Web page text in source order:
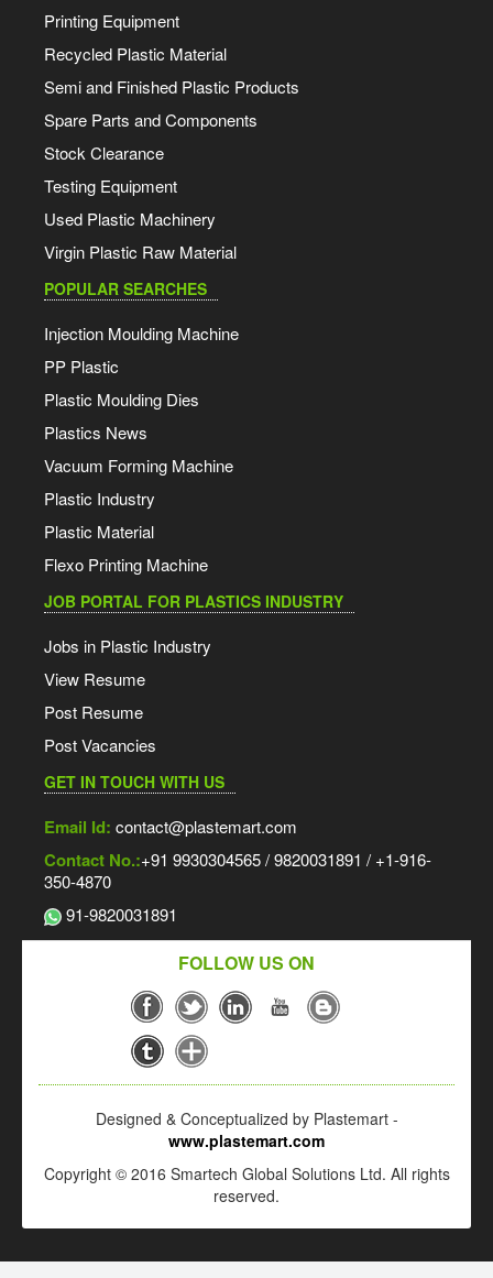
Printing Equipment
Recycled Plastic Material
Semi and Finished Plastic Products
Spare Parts and Components
Stock Clearance
Testing Equipment
Used Plastic Machinery
Virgin Plastic Raw Material
POPULAR SEARCHES
Injection Moulding Machine
PP Plastic
Plastic Moulding Dies
Plastics News
Vacuum Forming Machine
Plastic Industry
Plastic Material
Flexo Printing Machine
JOB PORTAL FOR PLASTICS INDUSTRY
Jobs in Plastic Industry
View Resume
Post Resume
Post Vacancies
GET IN TOUCH WITH US
Email Id: contact@plastemart.com
Contact No.:+91 9930304565 / 9820031891 / +1-916-
350-4870
91-9820031891
FOLLOW US ON
Designed & Conceptualized by Plastemart -
www.plastemart.com
Copyright © 2016 Smartech Global Solutions Ltd. All rights
reserved.